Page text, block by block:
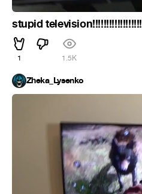
stupid
1 1.5K
Zheka_Lysenko